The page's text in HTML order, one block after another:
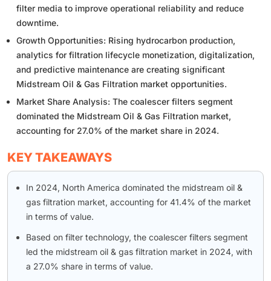
filter media to improve operational reliability and reduce
downtime.
Growth Opportunities: Rising hydrocarbon production,
analytics for filtration lifecycle monetization, digitalization,
and predictive maintenance are creating significant
Midstream Oil & Gas Filtration market opportunities.
Market Share Analysis: The coalescer filters segment
dominated the Midstream Oil & Gas Filtration market,
accounting for 27.0% of the market share in 2024.
KEY TAKEAWAYS
In 2024, North America dominated the midstream oil &
gas filtration market, accounting for 41.4% of the market
in terms of value.
Based on filter technology, the coalescer filters segment
led the midstream oil & gas filtration market in 2024, with
a 27.0% share in terms of value.